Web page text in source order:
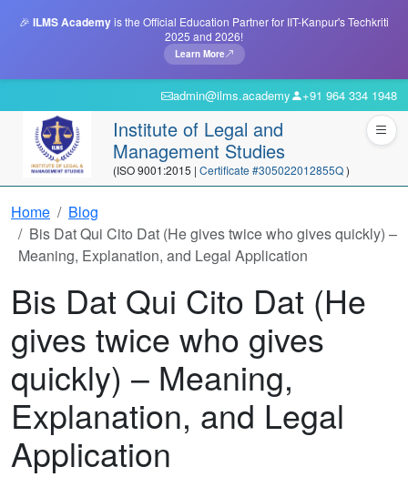
🎉 ILMS Academyis the Official Education Partner for IIT-Kanpur's Techkriti
2025 and 2026!
Learn More
admin@ilms.academy +91 964 334 1948
Institute of Legal and
Management Studies
(ISO 9001:2015 | Certificate #305022012855Q)
Home
Blog
Bis Dat Qui Cito Dat (He gives twice who gives quickly) –
Meaning, Explanation, and Legal Application
Bis Dat Qui Cito Dat (He
gives twice who gives
quickly) – Meaning,
Explanation, and Legal
Application